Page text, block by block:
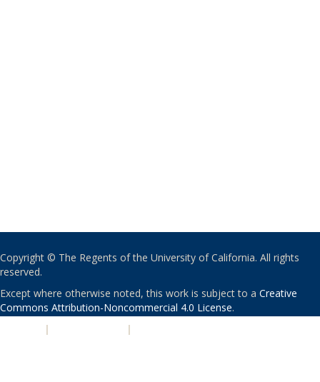
Copyright © The Regents of the University of California. All rights
reserved.
Except where otherwise noted, this work is subject to a Creative
Commons Attribution-Noncommercial 4.0 License.
| |